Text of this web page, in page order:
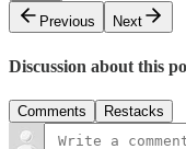
Previous
Next
Discussion about this
Comments Restacks